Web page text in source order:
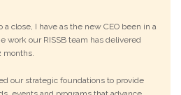
close, I have as the new CEO been in a
work our RISSB team has delivered
months.
our strategic foundations to provide